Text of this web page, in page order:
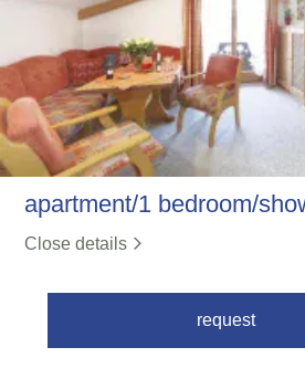
apartment/1 bedroom/
Close details
request